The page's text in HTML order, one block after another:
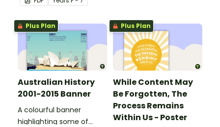
Plus Plan
Australian History
2001-2015 Banner
A colourful banner
highlighting some of
Plus Plan
While Content May
Be Forgotten, The
Process Remains
Within Us - Poster